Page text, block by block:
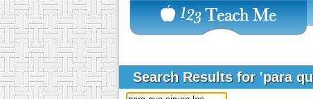
Search Results for 'para